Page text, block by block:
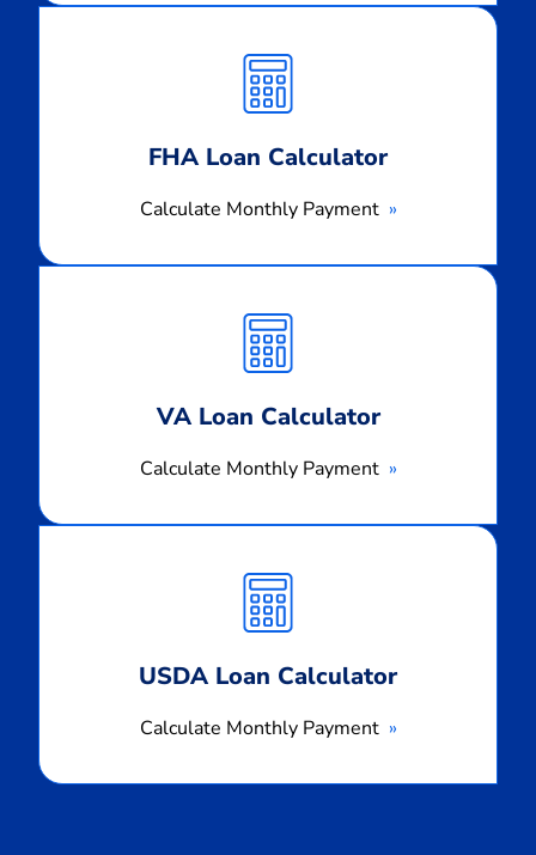
FHA Loan Calculator
Calculate Monthly Payment
Monthly
Payment
VA Loan Calculator
Calculate Monthly Payment
Monthly
Payment
USDA Loan Calculator
Calculate Monthly Payment
Monthly
Payment